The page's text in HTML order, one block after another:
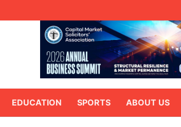
EDUCATION SPORTS ABOUT US